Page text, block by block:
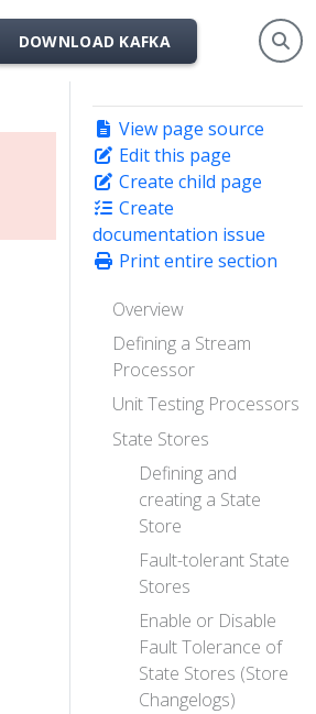
DOWNLOAD KAFKA
View page source
Edit this page
Create child page
Create
documentation issue
Print entire section
Overview
Defining a Stream
Processor
Unit Testing Processors
State Stores
Defining and
creating a State
Store
Fault-tolerant State
Stores
Enable or Disable
Fault Tolerance of
State Stores (Store
Changelogs)